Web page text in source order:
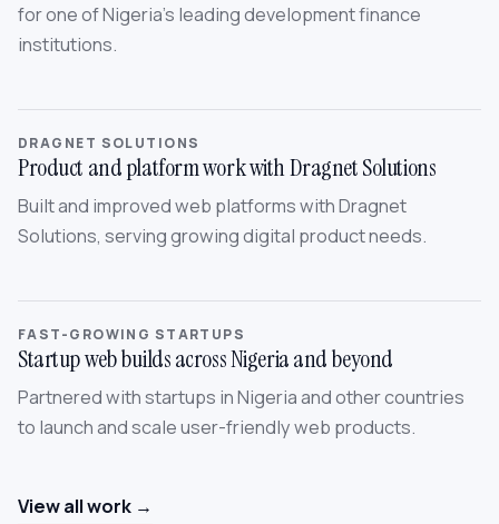
for one of Nigeria’s leading development finance
institutions.
DRAGNET SOLUTIONS
Product and platform work with Dragnet Solutions
Built and improved web platforms with Dragnet
Solutions, serving growing digital product needs.
FAST-GROWING STARTUPS
Startup web builds across Nigeria and beyond
Partnered with startups in Nigeria and other countries
to launch and scale user-friendly web products.
View all work →